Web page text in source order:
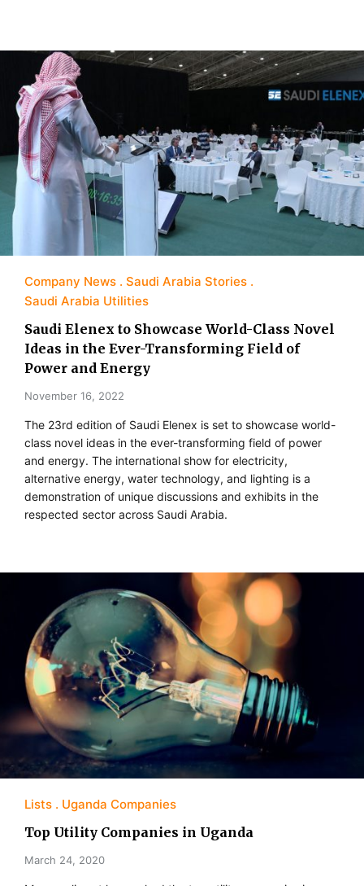
Company News
Saudi Arabia Stories
Saudi Arabia Utilities
Saudi Elenex to Showcase World-Class Novel
Ideas in the Ever-Transforming Field of
Power and Energy
November 16, 2022
The 23rd edition of Saudi Elenex is set to showcase world-
class novel ideas in the ever-transforming field of power
and energy. The international show for electricity,
alternative energy, water technology, and lighting is a
demonstration of unique discussions and exhibits in the
respected sector across Saudi Arabia.
Lists Uganda Companies
Top Utility Companies in Uganda
March 24, 2020